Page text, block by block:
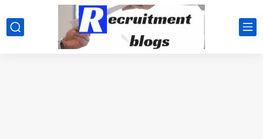
google.com, pub-2091334367487754, DIRECT, f08c47fec0942fa0